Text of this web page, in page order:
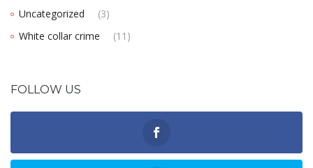
Uncategorized
(3)
White collar crime
(11)
FOLLOW US